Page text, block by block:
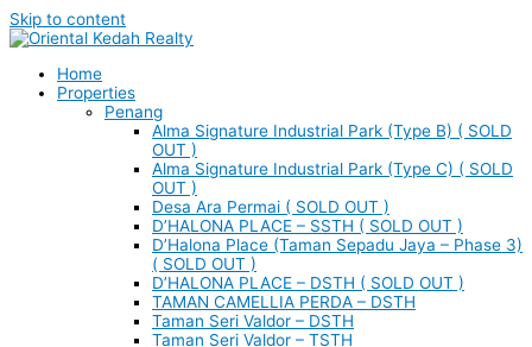
Skip to content
Home
Properties
Penang
Alma Signature Industrial Park (Type B) ( SOLD
OUT )
Alma Signature Industrial Park (Type C) ( SOLD
OUT )
Desa Ara Permai ( SOLD OUT )
D’HALONA PLACE – SSTH ( SOLD OUT )
D’Halona Place (Taman Sepadu Jaya – Phase 3)
( SOLD OUT )
D’HALONA PLACE – DSTH ( SOLD OUT )
TAMAN CAMELLIA PERDA – DSTH
Taman Seri Valdor – DSTH
Taman Seri Valdor – TSTH